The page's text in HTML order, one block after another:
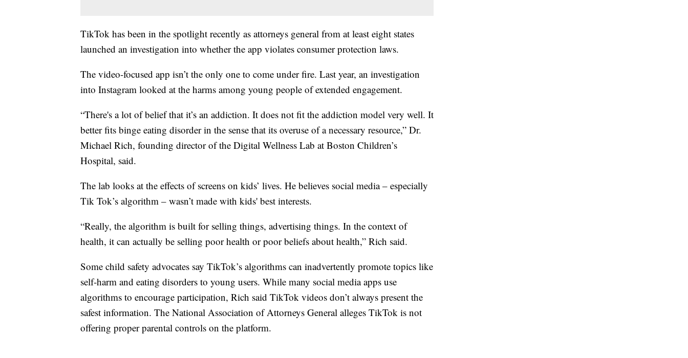
TikTok has been in the spotlight recently as attorneys general from at least eight states
launched an investigation into whether the app violates consumer protection laws.
The video-focused app isn’t the only one to come under fire. Last year, an investigation
into Instagram looked at the harms among young people of extended engagement.
“There's a lot of belief that it’s an addiction. It does not fit the addiction model very well. It
better fits binge eating disorder in the sense that its overuse of a necessary resource,” Dr.
Michael Rich, founding director of the Digital Wellness Lab at Boston Children’s
Hospital, said.
The lab looks at the effects of screens on kids’ lives. He believes social media – especially
Tik Tok’s algorithm – wasn’t made with kids' best interests.
“Really, the algorithm is built for selling things, advertising things. In the context of
health, it can actually be selling poor health or poor beliefs about health,” Rich said.
Some child safety advocates say TikTok’s algorithms can inadvertently promote topics like
self-harm and eating disorders to young users. While many social media apps use
algorithms to encourage participation, Rich said TikTok videos don’t always present the
safest information. The National Association of Attorneys General alleges TikTok is not
offering proper parental controls on the platform.